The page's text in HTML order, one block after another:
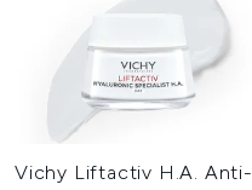
Vichy Liftactiv H.A. Anti-